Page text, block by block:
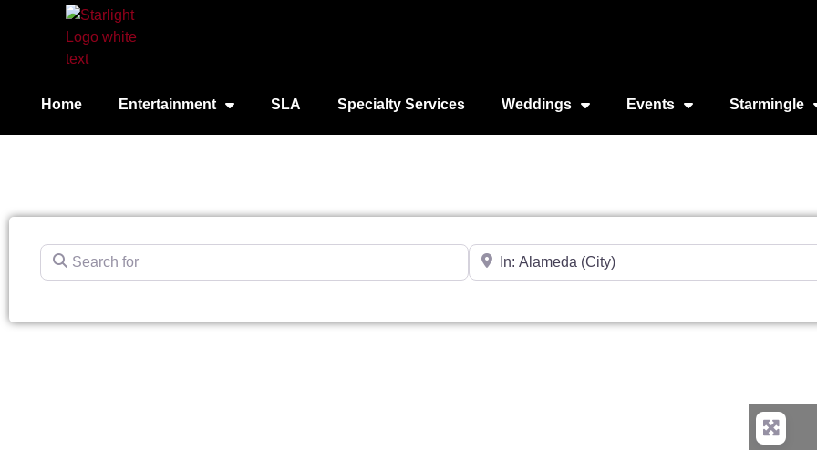
Home Entertainment SLA Specialty Services Weddings Events Starmingle
Search for Near